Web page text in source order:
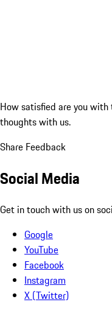
How satisfied are you
thoughts with us.
Share Feedback
Social Media
Get in touch with us on
Google
YouTube
Facebook
Instagram
X (Twitter)